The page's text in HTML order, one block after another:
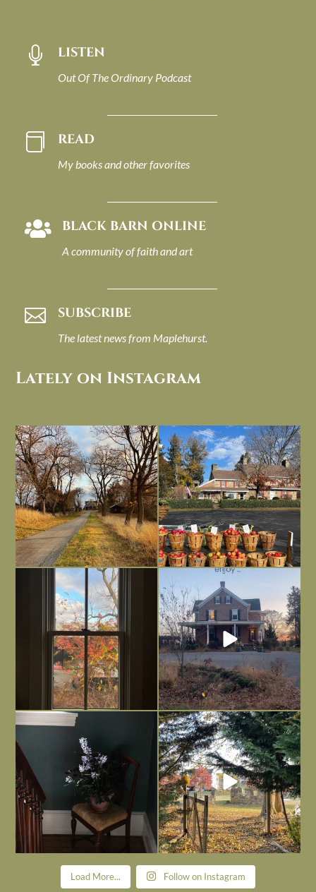
 LISTEN
Out Of The Ordinary Podcast
 READ
My books and other favorites
 BLACK BARN ONLINE
A community of faith and art
 SUBSCRIBE
The latest news from Maplehurst.
Lately on Instagram
I always think of early winter as a
dreary time of...
Nov 30
Had to leave my computer (and a big
unfinished...
Nov 26
Everything is terrible but everything
is ...
Nov 21
Long summer days are glorious, but
I’m grateful
Nov 13
Today, reading the election results,
Nov 6
All Hallows’ Eve at Maplehurst. Sweet,
spooky fun ...
Nov 1
Load More... Follow on Instagram